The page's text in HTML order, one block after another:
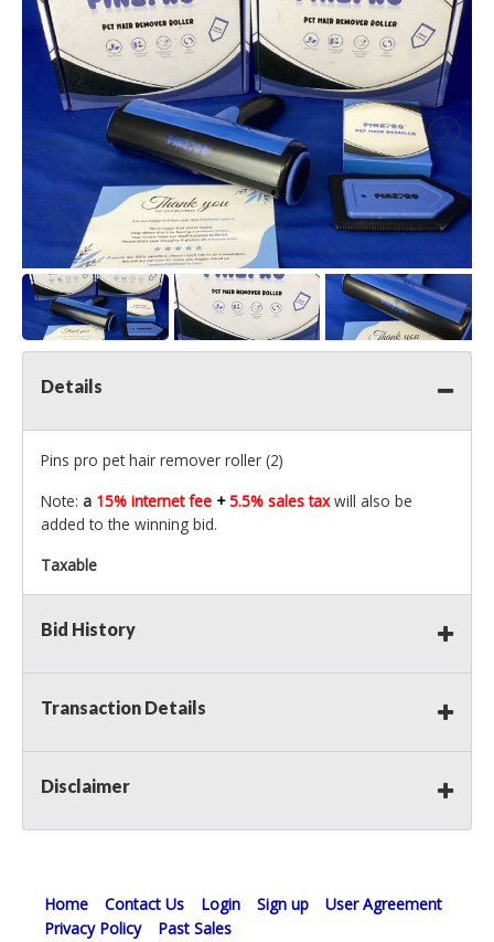
Details
Pins pro pet hair remover roller (2)
Note: a 15% internet fee +5.5% sales taxwill also be
added to the winning bid.
Taxable
Bid History
Transaction Details
Disclaimer
Home Contact Us Login Sign up
User Agreement
Privacy Policy
Past Sales